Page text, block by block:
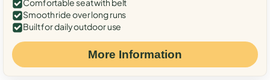
Comfortable seat with belt
Smooth ride over long runs
Built for daily outdoor use
More Information